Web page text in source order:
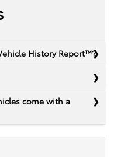
History Report™?
come with a